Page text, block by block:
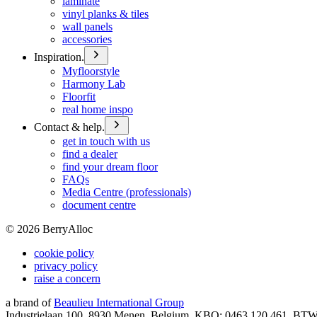
vinyl planks & tiles
wall panels
accessories
Inspiration.
Myfloorstyle
Harmony Lab
Floorfit
real home inspo
Contact & help.
get in touch with us
find a dealer
find your dream floor
FAQs
Media Centre (professionals)
document centre
© 2026 BerryAlloc
cookie policy
privacy policy
raise a concern
a brand of Beaulieu International Group